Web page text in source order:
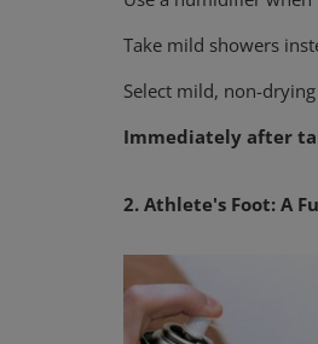
Take mild showers
Select mild, non-
Immediately after
2. Athlete's Foot: A
How Do
Does